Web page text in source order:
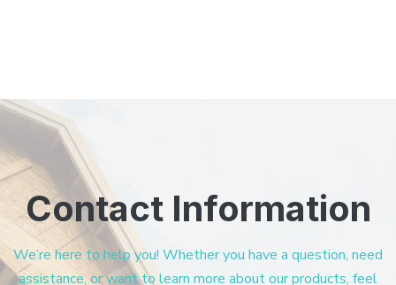
Contact Information
We’re here to help you! Whether you have a question, need
assistance, or want to learn more about our products, feel